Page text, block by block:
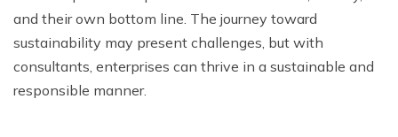
and their own bottom line. The journey toward
sustainability may present challenges, but with
consultants, enterprises can thrive in a sustainable and
responsible manner.